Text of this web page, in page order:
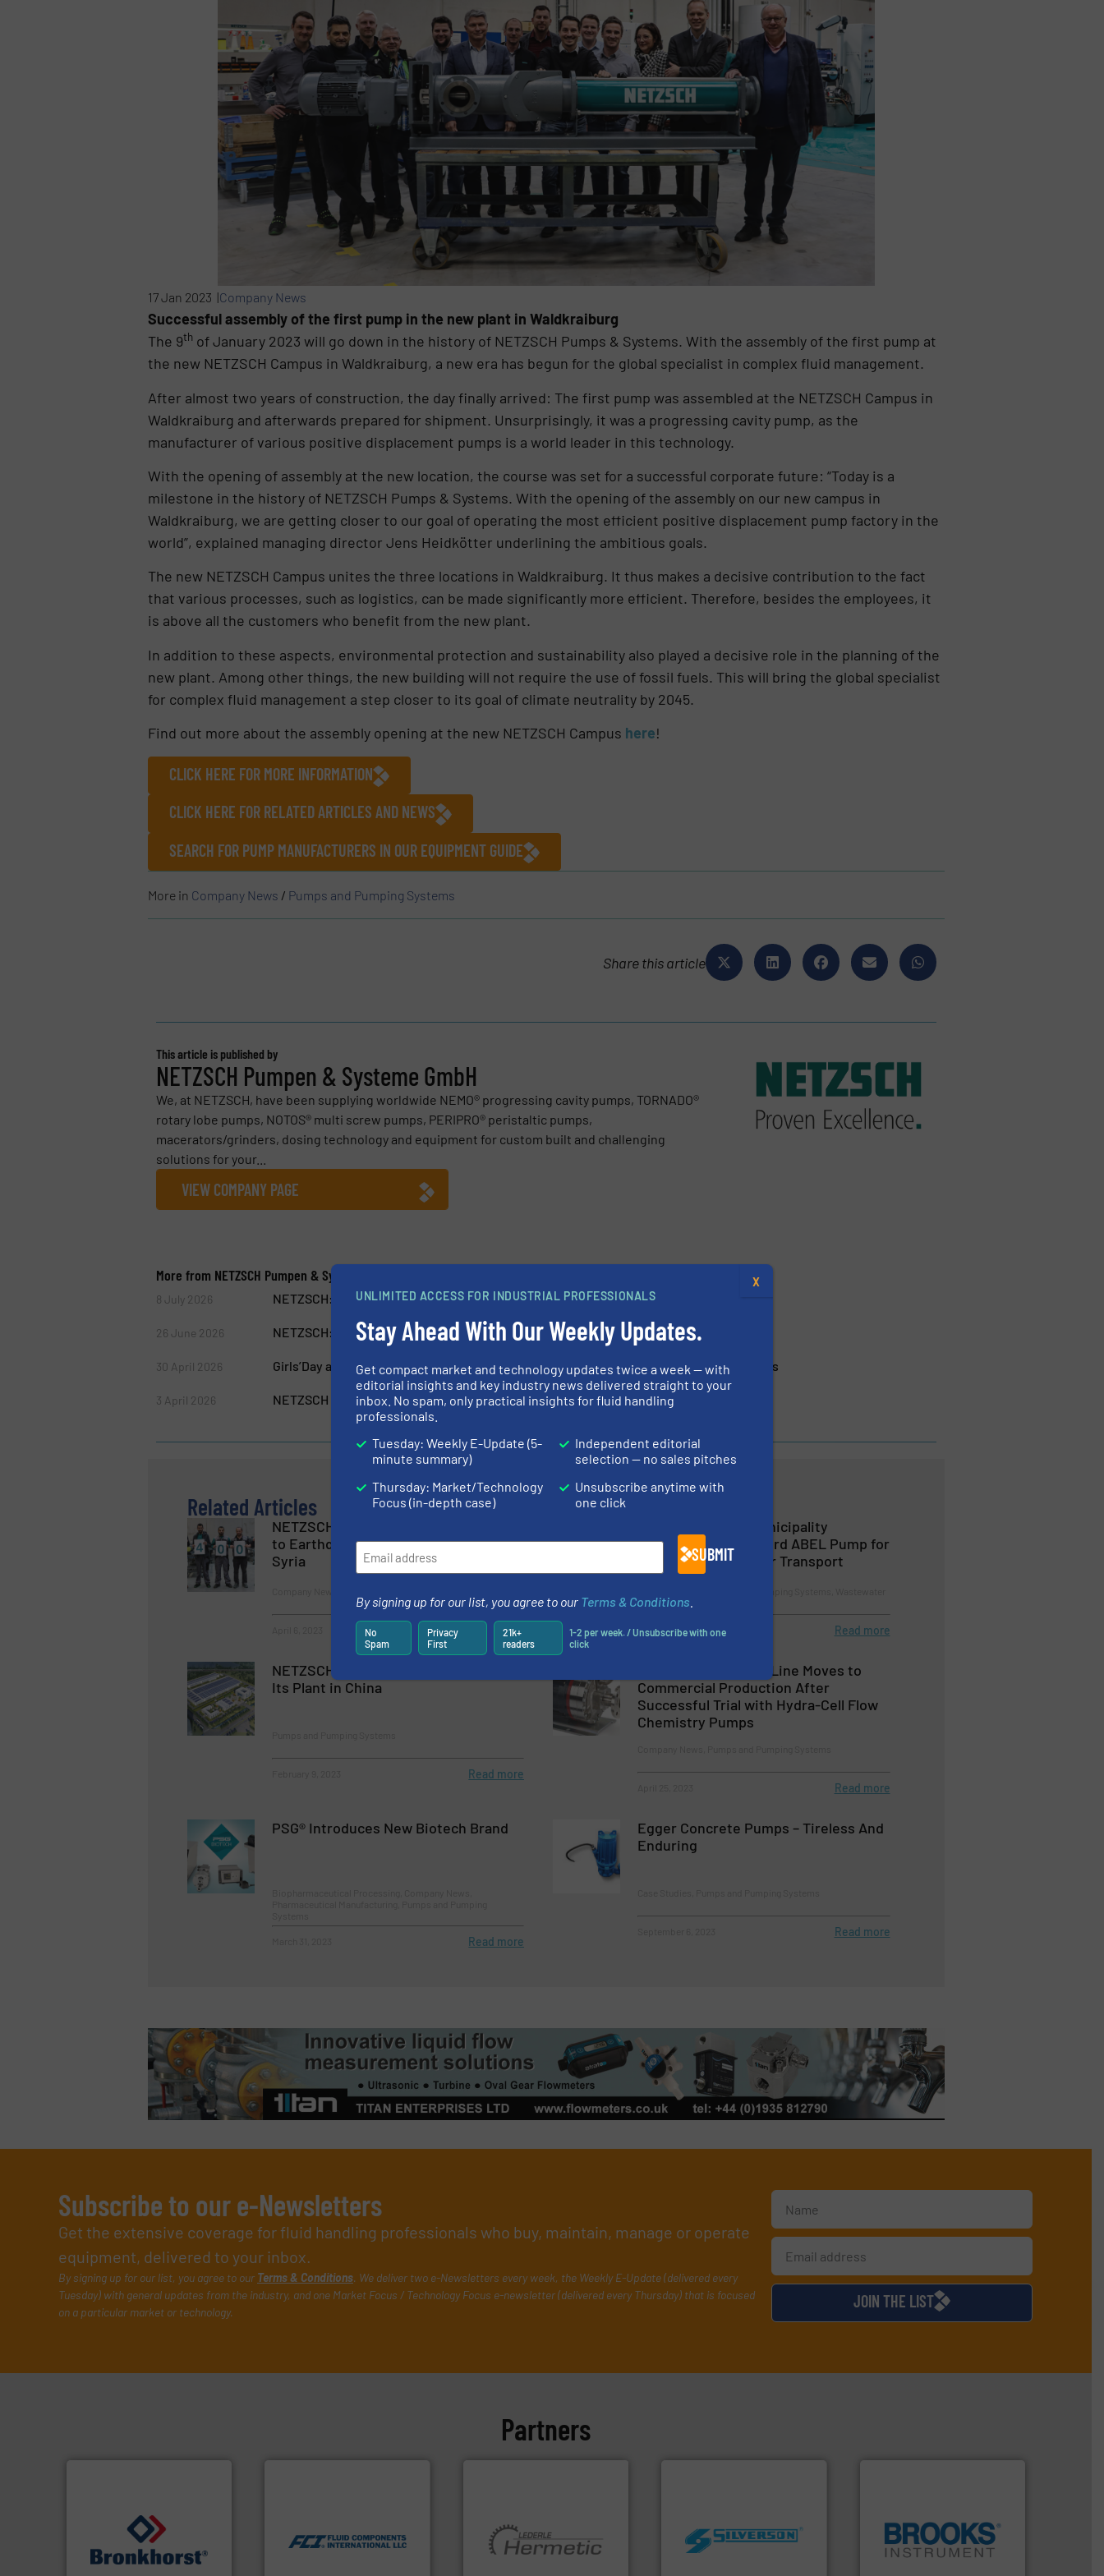
17 Jan 2023 |Company News
Successful assembly of the first pump in the new plant in Waldkraiburg
The 9th of January 2023 will go down in the history of NETZSCH Pumps & Systems. With the assembly of the first pump at
the new NETZSCH Campus in Waldkraiburg, a new era has begun for the global specialist in complex fluid management.
After almost two years of construction, the day finally arrived: The first pump was assembled at the NETZSCH Campus in
Waldkraiburg and afterwards prepared for shipment. Unsurprisingly, it was a progressing cavity pump, as the
manufacturer of various positive displacement pumps is a world leader in this technology.
With the opening of assembly at the new location, the course was set for a successful corporate future: “Today is a
milestone in the history of NETZSCH Pumps & Systems. With the opening of the assembly on our new campus in
Waldkraiburg, we are getting closer to our goal of operating the most efficient positive displacement pump factory in the
world”, explained managing director Jens Heidkötter underlining the ambitious goals.
The new NETZSCH Campus unites the three locations in Waldkraiburg. It thus makes a decisive contribution to the fact
that various processes, such as logistics, can be made significantly more efficient. Therefore, besides the employees, it
is above all the customers who benefit from the new plant.
In addition to these aspects, environmental protection and sustainability also played a decisive role in the planning of the
new plant. Among other things, the new building will not require the use of fossil fuels. This will bring the global specialist
for complex fluid management a step closer to its goal of climate neutrality by 2045.
Find out more about the assembly opening at the new NETZSCH Campus here!
CLICK HERE FOR MORE INFORMATION
CLICK HERE FOR RELATED ARTICLES AND NEWS
SEARCH FOR PUMP MANUFACTURERS IN OUR EQUIPMENT GUIDE
More in Company News / Pumps and Pumping Systems
Share this article
This article is published by
NETZSCH Pumpen & Systeme GmbH
We, at NETZSCH, have been supplying worldwide NEMO® progressing cavity pumps, TORNADO®
rotary lobe pumps, NOTOS® multi screw pumps, PERIPRO® peristaltic pumps,
macerators/grinders, dosing technology and equipment for custom built and challenging
solutions for your...
VIEW COMPANY PAGE
More from NETZSCH Pumpen & Systeme GmbH
8 July 2026 NETZSCH: Free Webinar Recording, Understand Shearing in Complex Fluids
26 June 2026 NETZSCH: One Technology, Many Applications – Progressing Cavity Pumps
30 April 2026 Girls’Day at NETZSCH Pumps & Systems: Discovering Technology, Opening Perspectives
3 April 2026 NETZSCH Pumps & Systems at IFAT 2026 in Munich
Related Articles
NETZSCH Pumps & Systems Donates
to Earthquake Victims in Turkey and
Syria
Read more
Satisfied French Municipality
Customer Orders Third ABEL Pump for
Efficient Wastewater Transport
Process
May 25, 2023 Read more
NETZSCH Pumps & Systems Expands
Its Plant in China
Read more
Laxmi Development Line Moves to
Commercial Production After
Successful Trial with Hydra-Cell Flow
Chemistry Pumps
Read more
PSG® Introduces New Biotech Brand
Read more
Egger Concrete Pumps – Tireless And
Enduring
Read more
Subscribe to our e-Newsletters
Get the extensive coverage for fluid handling professionals who buy, maintain, manage or operate
equipment, delivered to your inbox.
By signing up for our list, you agree to our Terms & Conditions. We deliver two e-Newsletters every week, the Weekly E-Update (delivered every
Tuesday) with general updates from the industry, and one Market Focus / Technology Focus e-newsletter (delivered every Thursday) that is focused
on a particular market or technology.
JOIN THE LIST
Partners
Mass Flow and Pressure
Meters / Controllers for
gases and liquids. switches and level switches
for industrial process
hermetically sealed pumps
and pumping technologies.
More info ➜
high shear mixers for
processing and
manufacturing industries
pressure and vaporization
instrumentation across the
globe. More info ➜
UNLIMITED ACCESS FOR INDUSTRIAL PROFESSIONALS
Stay Ahead With Our Weekly Updates.
Get compact market and technology updates twice a week — with
editorial insights and key industry news delivered straight to your
inbox. No spam, only practical insights for fluid handling
professionals.
Tuesday: Weekly E-Update (5-
minute summary)
Thursday: Market/Technology
Focus (in-depth case)
Independent editorial
selection — no sales pitches
Unsubscribe anytime with
one click
SUBMIT
By signing up for our list, you agree to our Terms & Conditions
No
Spam
Privacy
First
21k+
readers
1-2 per week. / Unsubscribe with one
click
X